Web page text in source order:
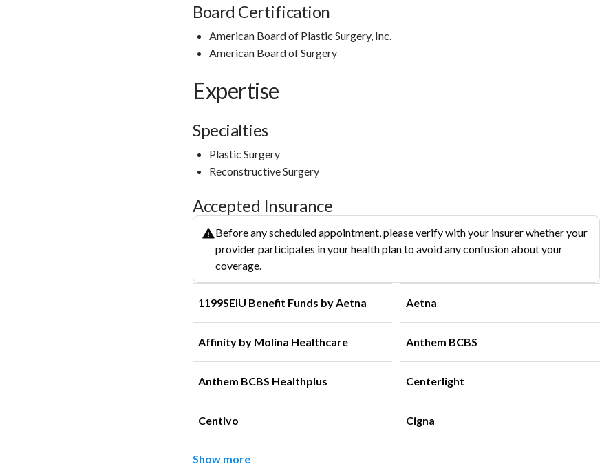
Board Certification
American Board of Plastic Surgery, Inc.
American Board of Surgery
Expertise
Specialties
Plastic Surgery
Reconstructive Surgery
Accepted Insurance
Before any scheduled appointment, please verify with your insurer whether your
provider participates in your health plan to avoid any confusion about your
coverage.
1199SEIU Benefit Funds by Aetna Aetna
Affinity by Molina Healthcare Anthem BCBS
Anthem BCBS Healthplus Centerlight
Centivo Cigna
Show more